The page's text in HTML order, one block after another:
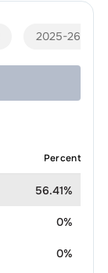
2025-26
Percent
56.41%
0%
0%